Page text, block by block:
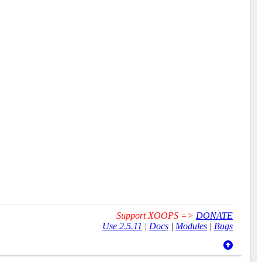
Support XOOPS => DONATE
Use 2.5.11 | Docs | Modules | Bugs